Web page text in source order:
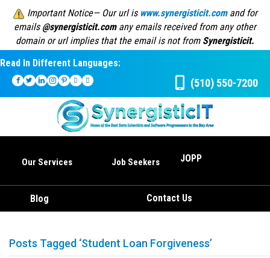
Important Notice— Our url is www.synergisticit.comand for
emails @synergisticit.comany emails received from any other
domain or url implies that the email is not from Synergisticit.
Read In Different Languages:
(510) 550-7200
Our Services Job Seekers JOPP
Blog Contact Us
Posts Tagged ‘Student Loan Forgiveness’